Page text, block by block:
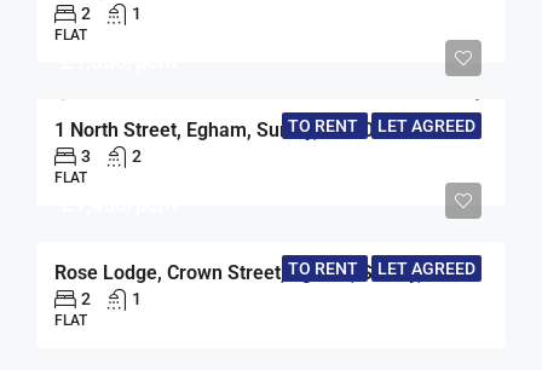
2 1
FLAT
TO RENT LET AGREED
1 North Street, Egham, Surrey, TW20
3 2
FLAT
TO RENT LET AGREED
Rose Lodge, Crown Street, Egham, Surrey, TW20
2 1
FLAT